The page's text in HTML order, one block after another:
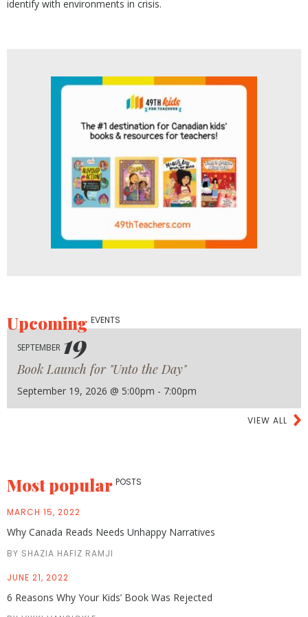
identify with environments in crisis.
UpcomingEVENTS
SEPTEMBER 19
Book Launch for "Unto the Day"
September 19, 2026 @ 5:00pm - 7:00pm
VIEW ALL
Most popular POSTS
MARCH 15, 2022
Why Canada Reads Needs Unhappy Narratives
BY SHAZIA HAFIZ RAMJI
JUNE 21, 2022
6 Reasons Why Your Kids’ Book Was Rejected